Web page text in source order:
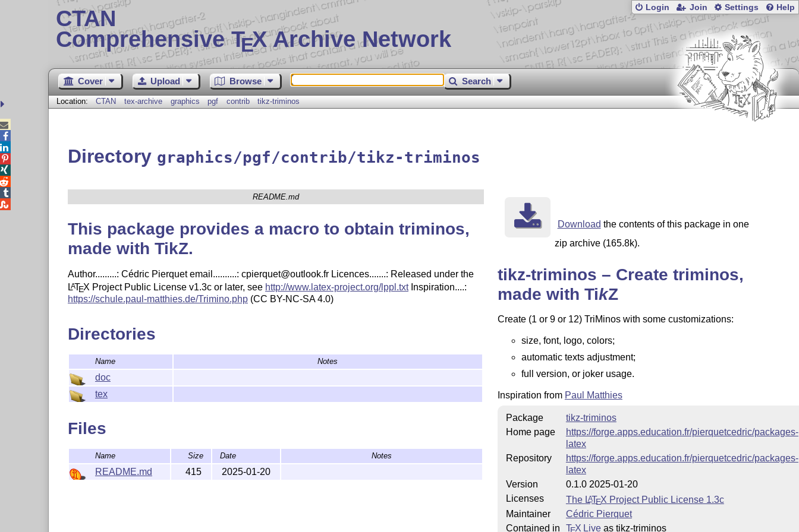
CTAN
Comprehensive TEX Archive Network
Login Join Settings Help
Cover Upload Browse Search
Location: CTAN tex-archive graphics pgf contrib tikz-triminos
Directory graphics/pgf/contrib/tikz-triminos
README.md
This package provides a macro to obtain triminos,
made with TikZ.
Author.........: Cédric Pierquet email..........: cpierquet@outlook.fr Licences.......: Released under the
LATEX Project Public License v1.3c or later, see http://www.latex-project.org/lppl.txtInspiration....:
https://schule.paul-matthies.de/Trimino.php(CC BY-NC-SA 4.0)
Directories
Name Notes
doc
tex
Files
Name Size Date Notes
README.md 415 2025-01-20
Download the contents of this package in one
zip archive (165.8k).
tikz-triminos – Create triminos,
made with TikZ
Create (1 or 9 or 12) TriMinos with some customizations:
size, font, logo, colors;
automatic texts adjustment;
full version, or joker usage.
Inspiration from Paul Matthies
Package
tikz-triminos
Home page
https://forge.apps.education.fr/pierquetcedric/packages-
latex
Repository
https://forge.apps.education.fr/pierquetcedric/packages-
latex
Version
0.1.0 2025-01-20
Licenses
The LATEX Project Public License 1.3c
Maintainer
Cédric Pierquet
Contained in
T X Liveas tikz-triminos




